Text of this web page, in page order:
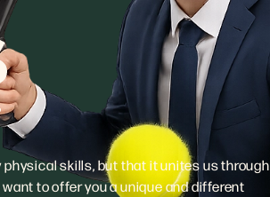
skills, but that it unites us through
to offer you a unique and different